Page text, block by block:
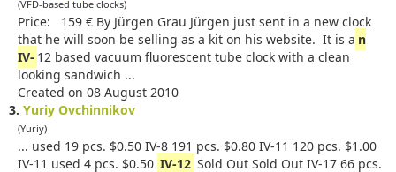
(VFD-based tube clocks)
Price: 159 € By Jürgen Grau Jürgen just sent in a new clock
that he will soon be selling as a kit on his website. It is a n
IV- 12 based vacuum fluorescent tube clock with a clean
looking sandwich ...
Created on 08 August 2010
3. Yuriy Ovchinnikov
(Yuriy)
... used 19 pcs. $0.50 IV-8 191 pcs. $0.80 IV-11 120 pcs. $1.00
IV-11 used 4 pcs. $0.50 IV-12 Sold Out Sold Out IV-17 66 pcs.